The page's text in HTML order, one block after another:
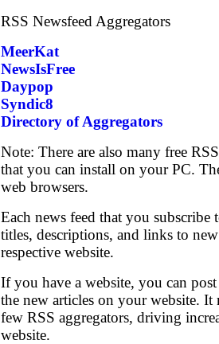
RSS Newsfeed Aggregators
MeerKat
NewsIsFree
Daypop
Syndic8
Directory of Aggregators
Note: There are also many free
that you can install on your PC.
web browsers.
Each news feed that you
titles, descriptions, and links to
respective website.
If you have a website, you can
the new articles on your website.
few RSS aggregators, driving
website.